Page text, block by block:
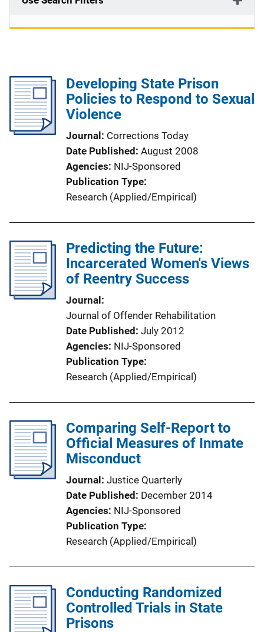
Developing State Prison
Policies to Respond to Sexual
Violence
Journal
Corrections Today
Date Published August 2008
Agencies NIJ-Sponsored
Publication Type
Research (Applied/Empirical)
Predicting the Future:
Incarcerated Women's Views
of Reentry Success
Journal
Journal of Offender Rehabilitation
Date Published July 2012
Agencies NIJ-Sponsored
Publication Type
Research (Applied/Empirical)
Comparing Self-Report to
Official Measures of Inmate
Misconduct
Journal
Justice Quarterly
Date Published
December 2014
Agencies NIJ-Sponsored
Publication Type
Research (Applied/Empirical)
Conducting Randomized
Controlled Trials in State
Prisons